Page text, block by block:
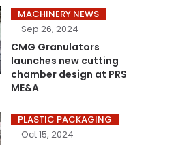
MACHINERY NEWS
Sep 26, 2024
CMG Granulators
launches new cutting
chamber design at PRS
ME&A
PLASTIC PACKAGING
Oct 15, 2024